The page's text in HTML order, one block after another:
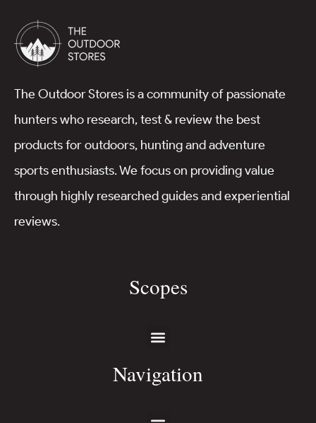
The Outdoor Stores is a community of passionate
hunters who research, test & review the best
products for outdoors, hunting and adventure
sports enthusiasts. We focus on providing value
through highly researched guides and experiential
reviews.
Scopes
Navigation